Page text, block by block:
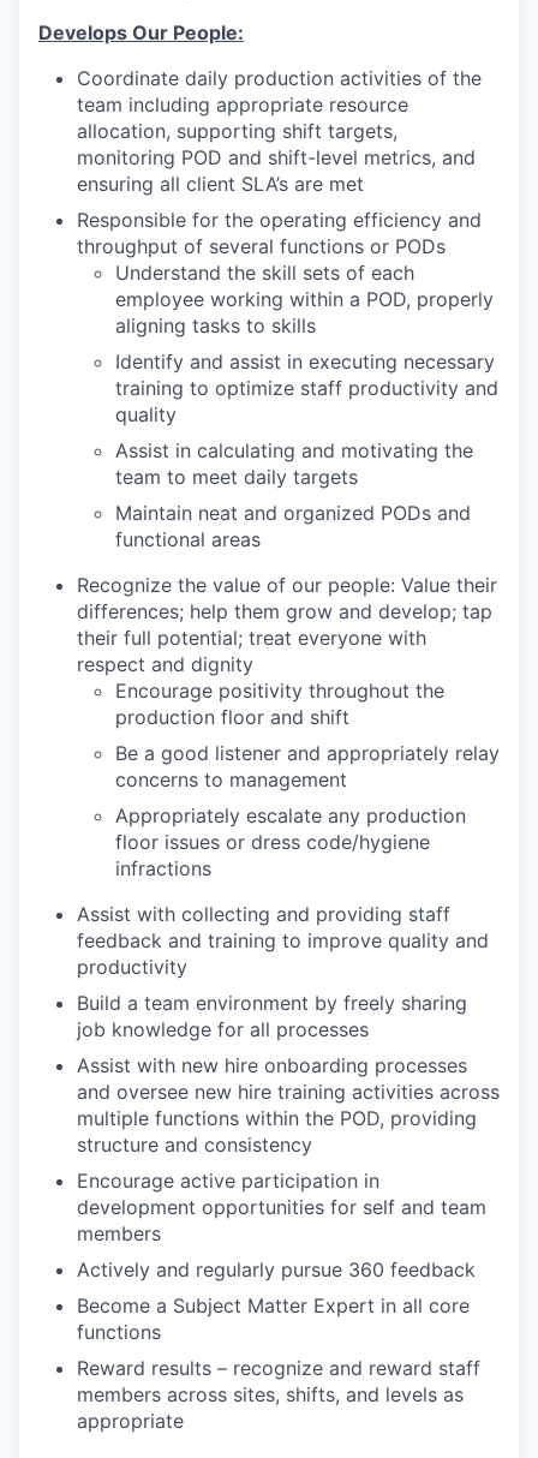
Develops Our People:
Coordinate daily production activities of the
team including appropriate resource
allocation, supporting shift targets,
monitoring POD and shift-level metrics, and
ensuring all client SLA’s are met
Responsible for the operating efficiency and
throughput of several functions or PODs
Understand the skill sets of each
employee working within a POD, properly
aligning tasks to skills
Identify and assist in executing necessary
training to optimize staff productivity and
quality
Assist in calculating and motivating the
team to meet daily targets
Maintain neat and organized PODs and
functional areas
Recognize the value of our people: Value their
differences; help them grow and develop; tap
their full potential; treat everyone with
respect and dignity
Encourage positivity throughout the
production floor and shift
Be a good listener and appropriately relay
concerns to management
Appropriately escalate any production
floor issues or dress code/hygiene
infractions
Assist with collecting and providing staff
feedback and training to improve quality and
productivity
Build a team environment by freely sharing
job knowledge for all processes
Assist with new hire onboarding processes
and oversee new hire training activities across
multiple functions within the POD, providing
structure and consistency
Encourage active participation in
development opportunities for self and team
members
Actively and regularly pursue 360 feedback
Become a Subject Matter Expert in all core
functions
Reward results – recognize and reward staff
members across sites, shifts, and levels as
appropriate